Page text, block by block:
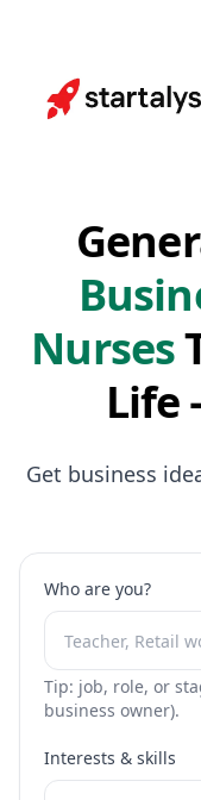
Nurses
Life
Get business
Who are you?
Tip: job, role, or
business owner).
Interests & skills